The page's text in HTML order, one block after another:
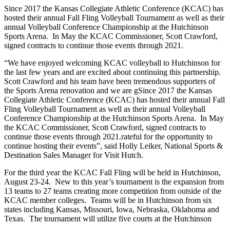
Since 2017 the Kansas Collegiate Athletic Conference (KCAC) has
hosted their annual Fall Fling Volleyball Tournament as well as their
annual Volleyball Conference Championship at the Hutchinson
Sports Arena. In May the KCAC Commissioner, Scott Crawford,
signed contracts to continue those events through 2021.
“We have enjoyed welcoming KCAC volleyball to Hutchinson for
the last few years and are excited about continuing this partnership.
Scott Crawford and his team have been tremendous supporters of
the Sports Arena renovation and we are gSince 2017 the Kansas
Collegiate Athletic Conference (KCAC) has hosted their annual Fall
Fling Volleyball Tournament as well as their annual Volleyball
Conference Championship at the Hutchinson Sports Arena. In May
the KCAC Commissioner, Scott Crawford, signed contracts to
continue those events through 2021.rateful for the opportunity to
continue hosting their events”, said Holly Leiker, National Sports &
Destination Sales Manager for Visit Hutch.
For the third year the KCAC Fall Fling will be held in Hutchinson,
August 23-24. New to this year’s tournament is the expansion from
13 teams to 27 teams creating more competition from outside of the
KCAC member colleges. Teams will be in Hutchinson from six
states including Kansas, Missouri, Iowa, Nebraska, Oklahoma and
Texas. The tournament will utilize five courts at the Hutchinson